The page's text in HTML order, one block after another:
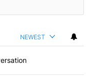
NEWEST